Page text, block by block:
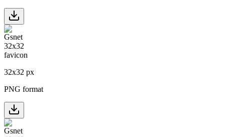
32x32 px
PNG format